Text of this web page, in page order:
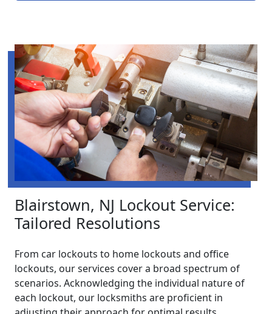
Blairstown, NJ Lockout Service:
Tailored Resolutions
From car lockouts to home lockouts and office
lockouts, our services cover a broad spectrum of
scenarios. Acknowledging the individual nature of
each lockout, our locksmiths are proficient in